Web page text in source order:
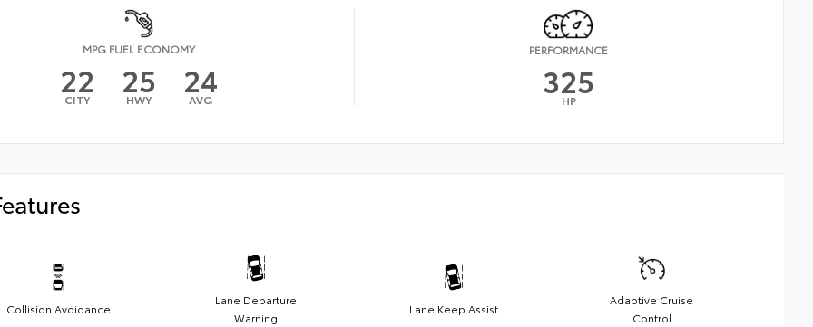
MPG FUEL ECONOMY
22
CITY 25
HWY 24
AVG
PERFORMANCE
325
HP
Collision Avoidance
Lane Departure
Warning
Lane Keep Assist
Adaptive Cruise
Control